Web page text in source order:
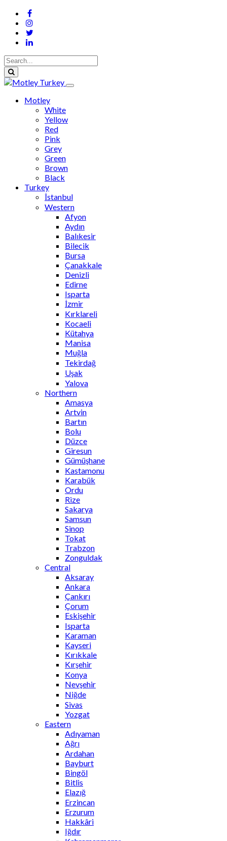
Motley
White
Yellow
Red
Pink
Grey
Green
Brown
Black
Turkey
İstanbul
Western
Afyon
Aydın
Balıkesir
Bilecik
Bursa
Çanakkale
Denizli
Edirne
Isparta
İzmir
Kırklareli
Kocaeli
Kütahya
Manisa
Muğla
Tekirdağ
Uşak
Yalova
Northern
Amasya
Artvin
Bartın
Bolu
Düzce
Giresun
Gümüşhane
Kastamonu
Karabük
Ordu
Rize
Sakarya
Samsun
Sinop
Tokat
Trabzon
Zonguldak
Central
Aksaray
Ankara
Çankırı
Çorum
Eskişehir
Isparta
Karaman
Kayseri
Kırıkkale
Kırşehir
Konya
Nevşehir
Niğde
Sivas
Yozgat
Eastern
Adıyaman
Ağrı
Ardahan
Bayburt
Bingöl
Bitlis
Elazığ
Erzincan
Erzurum
Hakkâri
Iğdır